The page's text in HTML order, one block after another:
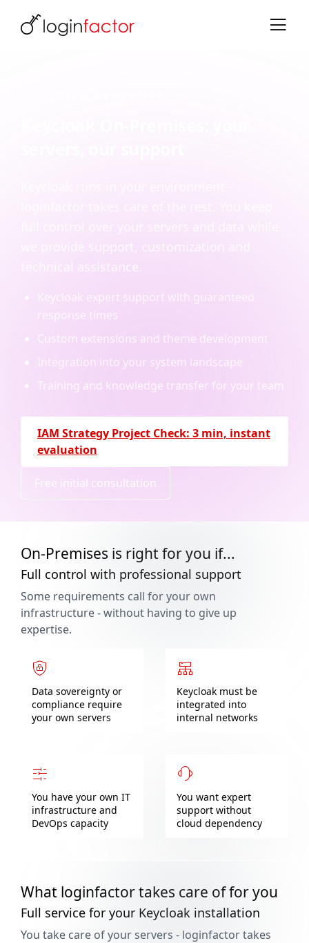
we provide support, customization and
technical assistance.
Keycloak expert support with guaranteed
response times
Custom extensions and theme development
Integration into your system landscape
Training and knowledge transfer for your team
IAM Strategy Project Check: 3 min, instant
evaluation
Free initial consultation
On-Premises is right for you if...
Full control with professional support
Some requirements call for your own
infrastructure - without having to give up
expertise.
Data sovereignty or
compliance require
your own servers
Keycloak must be
integrated into
internal networks
You have your own IT
infrastructure and
DevOps capacity
You want expert
support without
cloud dependency
What loginfactor takes care of for you
Full service for your Keycloak installation
You take care of your servers - loginfactor takes